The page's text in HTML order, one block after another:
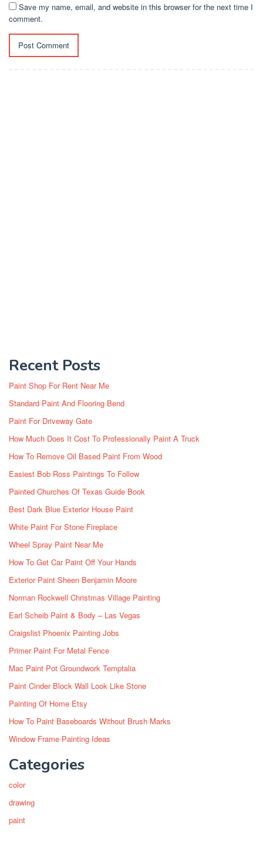
Save my name, email, and website in this browser for the next time I
comment.
Recent Posts
Paint Shop For Rent Near Me
Standard Paint And Flooring Bend
Paint For Driveway Gate
How Much Does It Cost To Professionally Paint A Truck
How To Remove Oil Based Paint From Wood
Easiest Bob Ross Paintings To Follow
Painted Churches Of Texas Guide Book
Best Dark Blue Exterior House Paint
White Paint For Stone Fireplace
Wheel Spray Paint Near Me
How To Get Car Paint Off Your Hands
Exterior Paint Sheen Benjamin Moore
Norman Rockwell Christmas Village Painting
Earl Scheib Paint & Body – Las Vegas
Craigslist Phoenix Painting Jobs
Primer Paint For Metal Fence
Mac Paint Pot Groundwork Temptalia
Paint Cinder Block Wall Look Like Stone
Painting Of Home Etsy
How To Paint Baseboards Without Brush Marks
Window Frame Painting Ideas
Categories
color
drawing
paint